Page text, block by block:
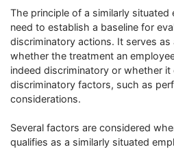
The principle of a similarly
need to establish a baseline for
discriminatory actions. It serves
whether the treatment an
indeed discriminatory or whether
discriminatory factors, such as
considerations.
Several factors are considered
qualifies as a similarly situated